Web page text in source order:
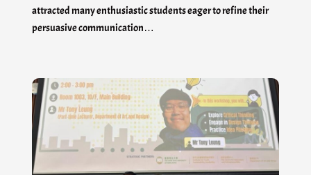
attracted many enthusiastic students eager to refine their
persuasive communication…